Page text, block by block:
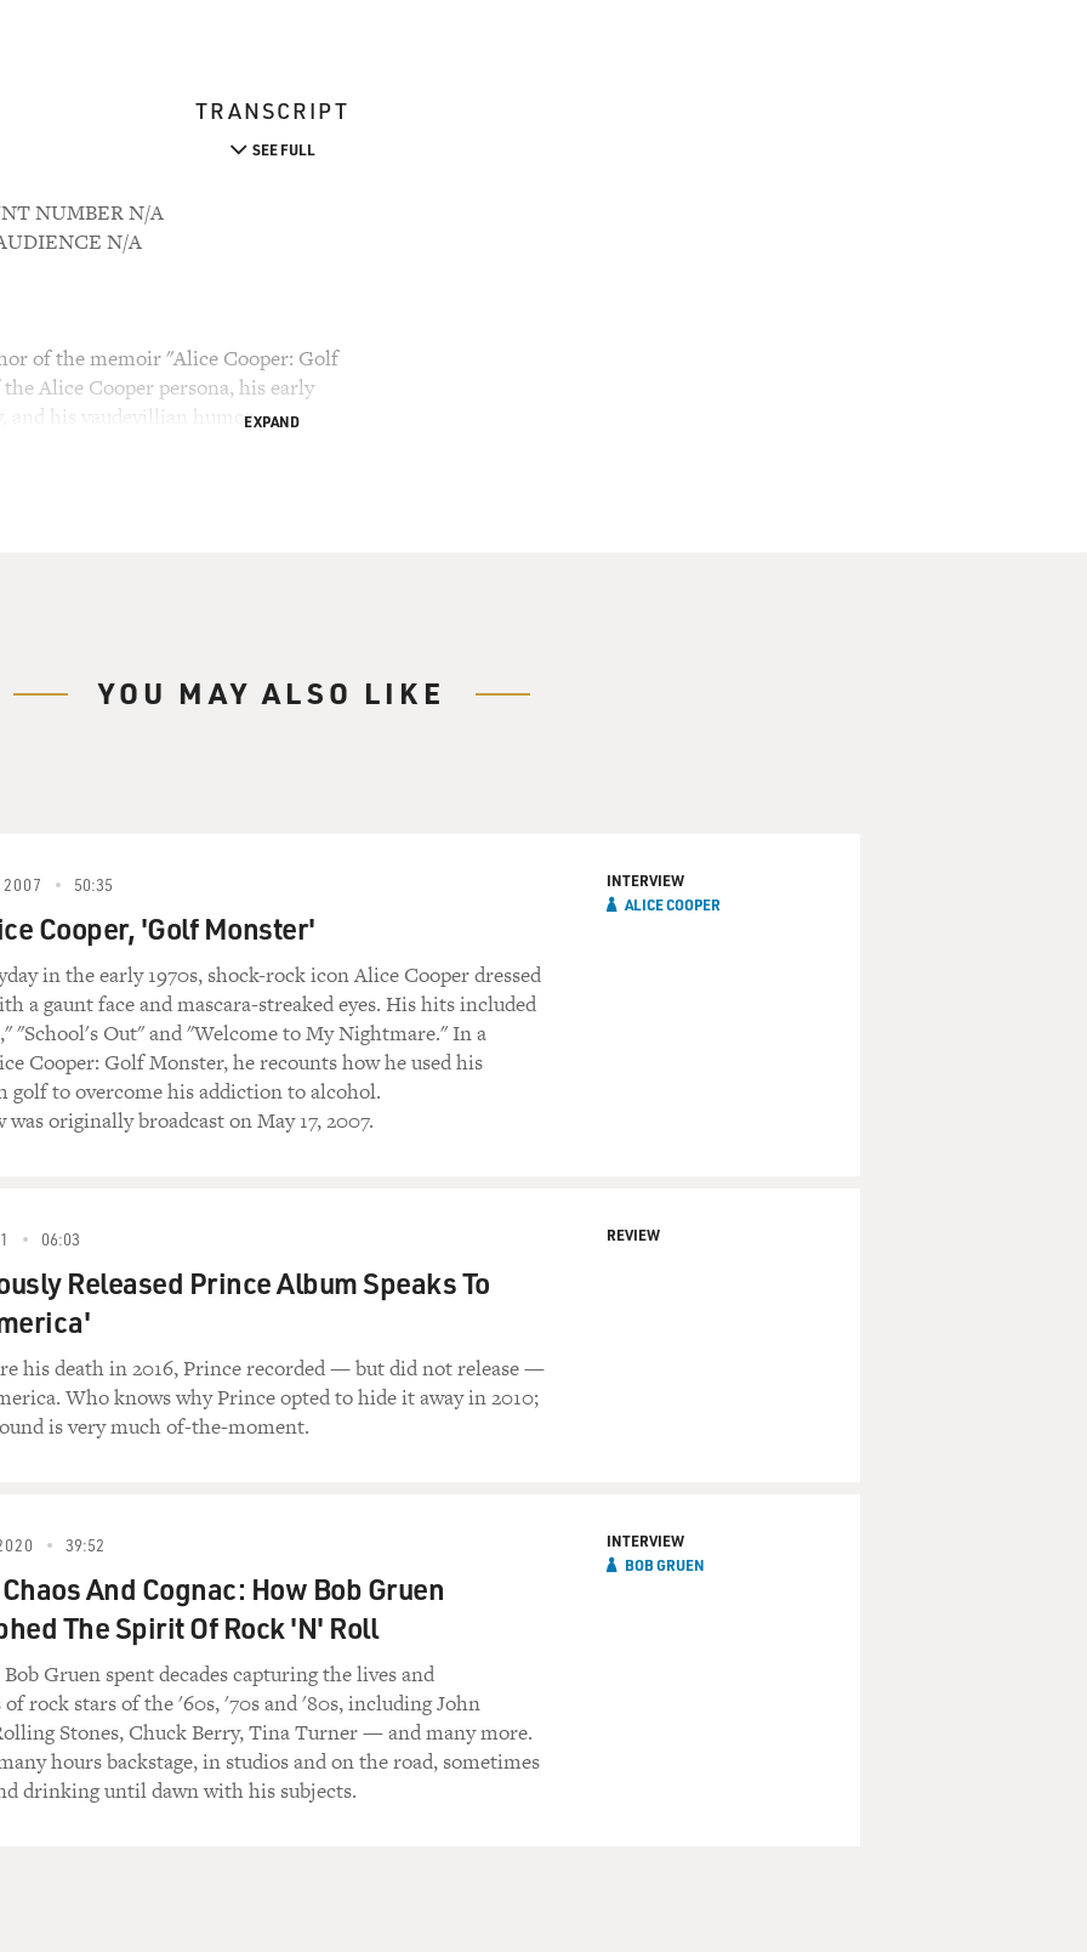
TRANSCRIPT
SEE FULL
NUMBER N/A
N/A
of the memoir "Alice Cooper: Golf
Alice Cooper persona, his early
and his vaudevillian humor
crude as the show was, some of the songs
became big hits like, "I'm Eighteen,"
Golf Monster," is also about music. We're
himself from Vincent Furnier into Alice
Alice Cooper anthem.
Well, we got no choice,
to FRESH AIR. Alice Cooper--I mean, the act,
I mean, it's not just a concert, it's
and, you know, there's like special effects,
you know, over the years you've done, you
EXPAND
YOU MAY ALSO LIKE
50:35
Cooper, 'Golf Monster'
in the early 1970s, shock-rock icon Alice Cooper dressed
a gaunt face and mascara-streaked eyes. His hits included
"School's Out" and "Welcome to My Nightmare." In a
Cooper: Golf Monster, he recounts how he used his
golf to overcome his addiction to alcohol.
originally broadcast on May 17, 2007.
INTERVIEW
ALICE COOPER
06:03
Released Prince Album Speaks To
his death in 2016, Prince recorded — but did not release —
Who knows why Prince opted to hide it away in 2010;
is very much of-the-moment.
REVIEW
39:52
And Cognac: How Bob Gruen
The Spirit Of Rock 'N' Roll
Gruen spent decades capturing the lives and
rock stars of the '60s, '70s and '80s, including John
Stones, Chuck Berry, Tina Turner — and many more.
hours backstage, in studios and on the road, sometimes
drinking until dawn with his subjects.
INTERVIEW
BOB GRUEN